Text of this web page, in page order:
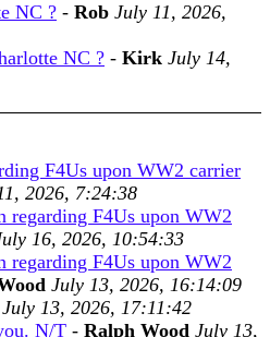
NC ? - Rob July 11, 2026,
NC ? - Kirk July 14,
F4Us upon WW2 carrier
2026, 7:24:38
regarding F4Us upon WW2
16, 2026, 10:54:33
regarding F4Us upon WW2
July 13, 2026, 16:14:09
July 13, 2026, 17:11:42
N/T - Ralph Wood July 13,